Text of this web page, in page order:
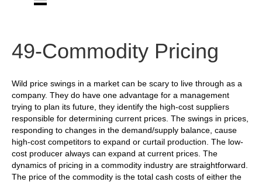
49-Commodity Pricing
Wild price swings in a market can be scary to live through as a
company. They do have one advantage for a management
trying to plan its future, they identify the high-cost suppliers
responsible for determining current prices. The swings in prices,
responding to changes in the demand/supply balance, cause
high-cost competitors to expand or curtail production. The low-
cost producer always can expand at current prices. The
dynamics of pricing in a commodity industry are straightforward.
The price of the commodity is the total cash costs of either the